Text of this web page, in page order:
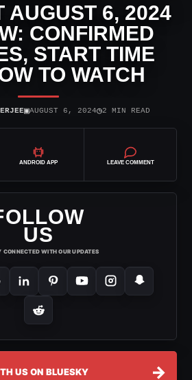
AUGUST 6, 2024
CONFIRMED
START TIME
TO WATCH
▣AUGUST 6, 2024◷2 MIN READ
ANDROID APP LEAVE COMMENT
US
CONNECTED WITH OUR UPDATES
US ON BLUESKY →